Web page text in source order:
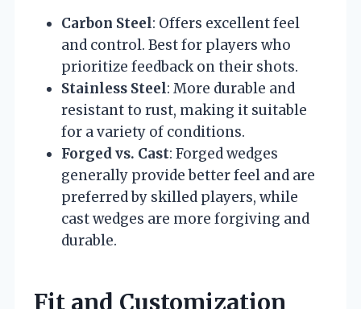
Carbon Steel: Offers excellent feel
and control. Best for players who
prioritize feedback on their shots.
Stainless Steel: More durable and
resistant to rust, making it suitable
for a variety of conditions.
Forged vs. Cast: Forged wedges
generally provide better feel and are
preferred by skilled players, while
cast wedges are more forgiving and
durable.
Fit and Customization